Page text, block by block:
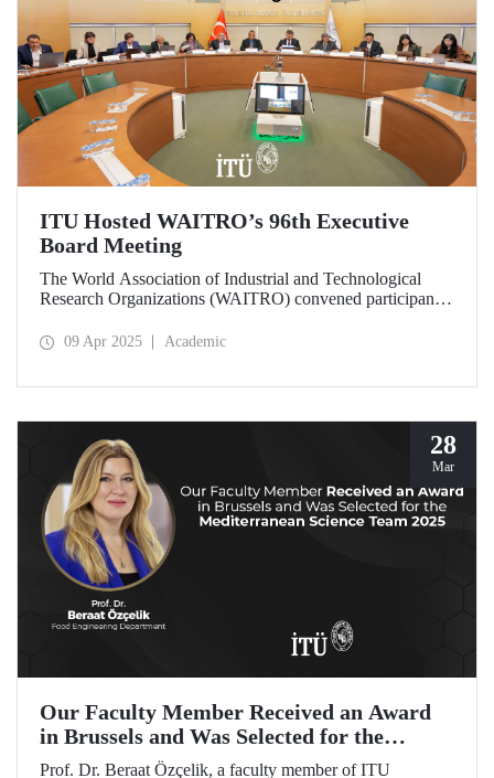
ITU Hosted WAITRO’s 96th Executive
Board Meeting
The World Association of Industrial and Technological
Research Organizations (WAITRO) convened participants
Meeting hosted by Prof. Dr. Hasan Mandal, Rector of ITU
09 Apr 2025 Academic
28
Mar
Our Faculty Member Received an Award
in Brussels and Was Selected for the
Mediterranean Science Team 2025
Prof. Dr. Beraat Özçelik, a faculty member of ITU